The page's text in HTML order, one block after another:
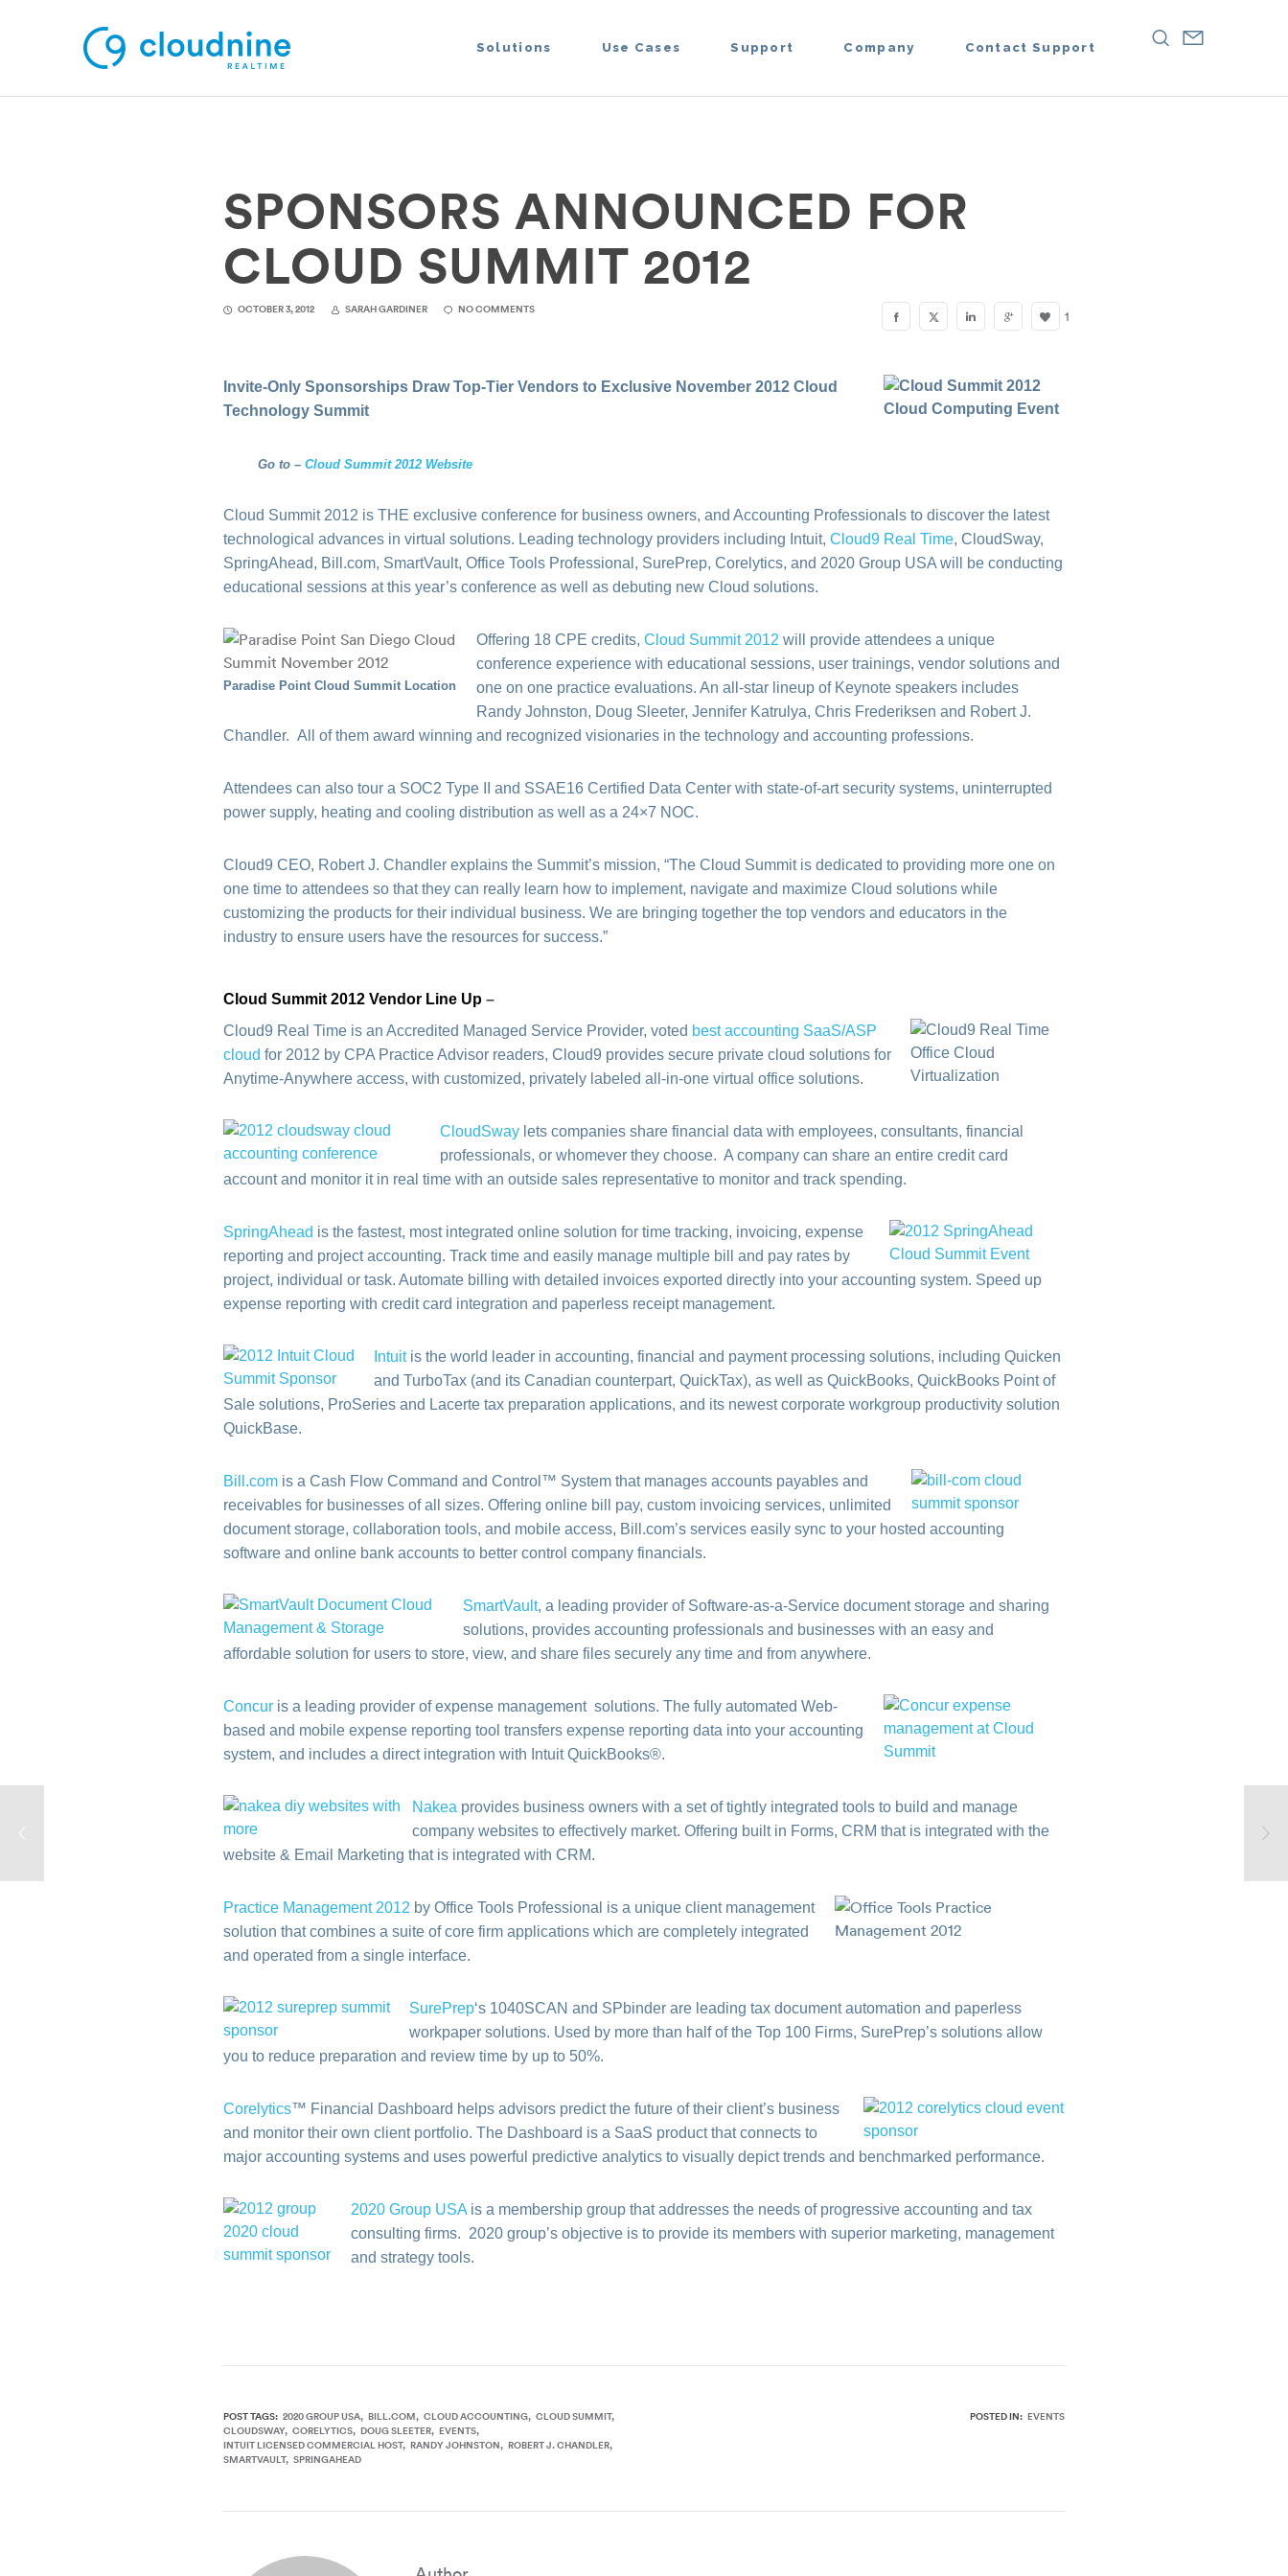
Solutions Use Cases Support Company Contact Support
SPONSORS ANNOUNCED FOR
CLOUD SUMMIT 2012
OCTOBER 3, 2012 SARAH GARDINER NO COMMENTS 1
Invite-Only Sponsorships Draw Top-TierVendorsto Exclusive November 2012 Cloud
Technology Summit
Go to –Cloud Summit 2012 Website
Cloud Summit 2012 is THE exclusive conference for business owners, and Accounting Professionals to discover the latest
technological advances in virtual solutions. Leading technology providers including Intuit,Cloud9 Real Time,CloudSway,
SpringAhead, Bill.com, SmartVault, Office Tools Professional, SurePrep, Corelytics, and 2020 Group USA will be conducting
educational sessions at this year’s conference as well as debuting new Cloud solutions.
Paradise Point Cloud Summit Location
Offering 18 CPE credits,Cloud Summit 2012 will provide attendees a unique
conference experience with educational sessions, user trainings, vendor solutions and
one on one practice evaluations. An all-star lineup of Keynote speakers includes
Randy Johnston, Doug Sleeter, Jennifer Katrulya, Chris Frederiksen and Robert J.
Chandler. All of them award winning and recognized visionaries in the technology and accounting professions.
Attendees can also tour a SOC2 Type II and SSAE16 Certified Data Center with state-of-art security systems, uninterrupted
power supply, heating and cooling distribution as well as a 24×7 NOC.
Cloud9 CEO, Robert J. Chandler explains the Summit’s mission, “The Cloud Summit is dedicated to providing more one on
one time to attendees so that they can really learn how to implement, navigate and maximize Cloud solutions while
customizing the products for their individual business. We are bringing together the top vendors and educators in the
industry to ensure users have the resources for success.”
Cloud Summit 2012 Vendor Line Up –
Cloud9 Real Time is an Accredited Managed Service Provider, voted best accounting SaaS/ASP
cloud for 2012 by CPA Practice Advisor readers, Cloud9 provides secure private cloud solutions for
Anytime-Anywhere access, with customized, privately labeled all-in-one virtual office solutions.
CloudSway lets companies share financial data with employees, consultants, financial
professionals, or whomever they choose. A company can share an entire credit card
account and monitor it in real time with an outside sales representative to monitor and track spending.
SpringAhead is the fastest, most integrated online solution for time tracking, invoicing, expense
reporting and project accounting. Track time and easily manage multiple bill and pay rates by
project, individual or task. Automate billing with detailed invoices exported directly into your accounting system. Speed up
expense reporting with credit card integration and paperless receipt management.
Intuitis the world leader in accounting, financial and payment processing solutions, including Quicken
and TurboTax (and its Canadian counterpart, QuickTax), as well as QuickBooks, QuickBooks Point of
Sale solutions, ProSeries and Lacerte tax preparation applications, and its newest corporate workgroup productivity solution
QuickBase.
Bill.com is a Cash Flow Command and Control™ System that manages accounts payables and
receivables for businesses of all sizes. Offering online bill pay, custom invoicing services, unlimited
document storage, collaboration tools, and mobile access, Bill.com’s services easily sync to your hosted accounting
software and online bank accounts to better control company financials.
SmartVault, a leading provider of Software-as-a-Service document storage and sharing
solutions, provides accounting professionals and businesses with an easy and
affordable solution for users to store, view, and share files securely any time and from anywhere.
Concur is a leading provider of expense management solutions. The fully automated Web-
based and mobile expense reporting tool transfers expense reporting data into your accounting
system, and includes a direct integration with Intuit QuickBooks®.
Nakea provides business owners with a set of tightly integrated tools to build and manage
company websites to effectively market. Offering built in Forms, CRM that is integrated with the
website & Email Marketing that is integrated with CRM.
Practice Management 2012 by Office Tools Professional is a unique client management
solution that combines a suite of core firm applications which are completely integrated
and operated from a single interface.
SurePrep‘s 1040SCAN and SPbinder are leading tax document automation and paperless
workpaper solutions. Used by more than half of the Top 100 Firms, SurePrep’s solutions allow
you to reduce preparation and review time by up to 50%.
Corelytics™ Financial Dashboard helps advisors predict the future of their client’s business
and monitor their own client portfolio. The Dashboard is a SaaS product that connects to
major accounting systems and uses powerful predictive analytics to visually depict trends and benchmarked performance.
2020 Group USA is a membership group that addresses the needs of progressive accounting and tax
consulting firms. 2020 group’s objective is to provide its members with superior marketing, management
and strategy tools.
POST TAGS: 2020 GROUP USA BILL.COM CLOUD ACCOUNTING CLOUD SUMMIT
CLOUDSWAY CORELYTICS DOUG SLEETER EVENTS
INTUIT LICENSED COMMERCIAL HOST RANDY JOHNSTON ROBERT J. CHANDLER
SMARTVAULT SPRINGAHEAD
POSTED IN: EVENTS